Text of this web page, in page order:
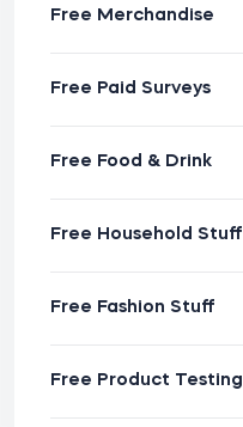
Free Merchandise
Free Paid Surveys
Free Food & Drink
Free Household Stuff
Free Fashion Stuff
Free Product Testing